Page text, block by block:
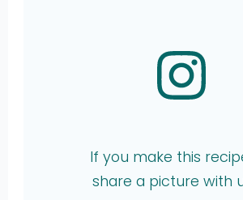
If you make this
share a picture with